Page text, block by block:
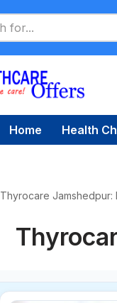
Home Health
Thyrocare Jamshedpur: